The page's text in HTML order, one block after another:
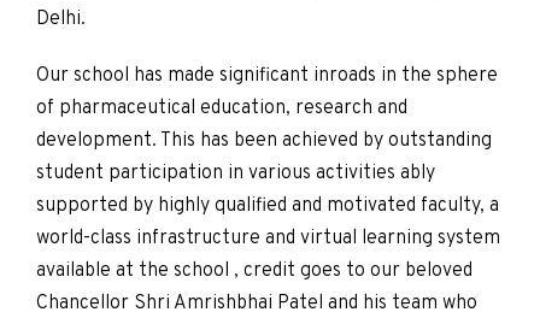
Delhi.
Our school has made significant inroads in the sphere
of pharmaceutical education, research and
development. This has been achieved by outstanding
student participation in various activities ably
supported by highly qualified and motivated faculty, a
world-class infrastructure and virtual learning system
available at the school , credit goes to our beloved
Chancellor Shri Amrishbhai Patel and his team who